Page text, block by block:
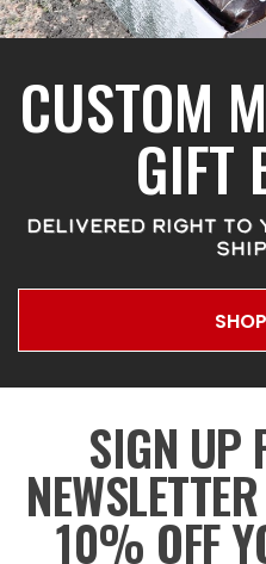
CUSTOM
GIFT
DELIVERED RIGHT TO
SIGN UP
10% OFF